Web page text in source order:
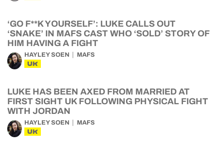
‘GO F**K YOURSELF’: LUKE CALLS OUT
‘SNAKE’ IN MAFS CAST WHO ‘SOLD’ STORY OF
HIM HAVING A FIGHT
HAYLEY SOEN MAFS
UK
LUKE HAS BEEN AXED FROM MARRIED AT
FIRST SIGHT UK FOLLOWING PHYSICAL FIGHT
WITH JORDAN
HAYLEY SOEN MAFS
UK